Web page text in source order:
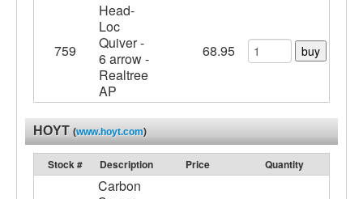
759
Head-
Loc
Quiver -
6 arrow -
Realtree
AP
68.95 buy
HOYT (www.hoyt.com)
Stock # Description Price Quantity
Carbon